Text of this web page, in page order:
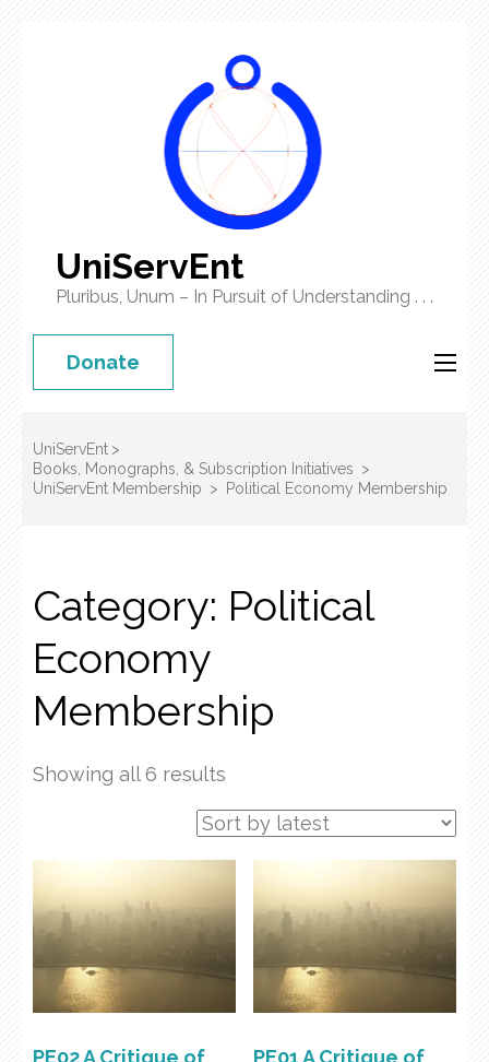
UniServEnt
Pluribus, Unum – In Pursuit of Understanding . . .
Donate
UniServEnt >
Books, Monographs, & Subscription Initiatives >
UniServEnt Membership > Political Economy Membership
Category: Political
Economy
Membership
Showing all 6 results
latest
PE02 A Critique of
PE01 A Critique of